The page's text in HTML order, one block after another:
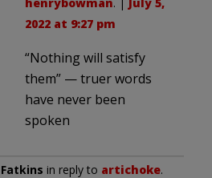
2022 at 9:27 pm
“Nothing will satisfy
them” — truer words
have never been
spoken
Fatkins in reply to artichoke.